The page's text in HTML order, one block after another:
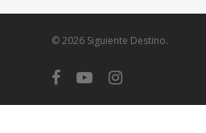
© 2026 Siguiente Destino.
facebookyoutubeinstagram